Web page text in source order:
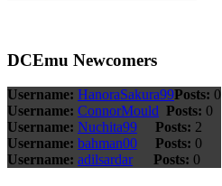
DCEmu Newcomers
Username: HanoraSakura99Posts: 0
Username: ConnorMould Posts: 0
Username: Nuchita99 Posts: 2
Username: bahman00 Posts: 0
Username: adilsardar Posts: 0